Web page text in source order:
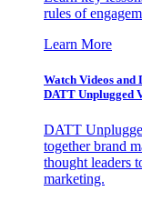
rules of
Learn More
Watch Videos and
DATT Unplugged
DATT
together brand
thought leaders
marketing.